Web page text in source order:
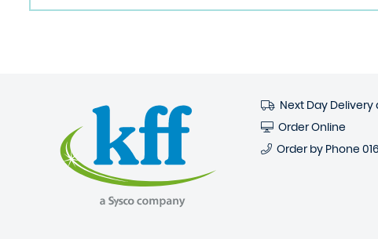
Next Day Delivery
Order Online
Order by Phone